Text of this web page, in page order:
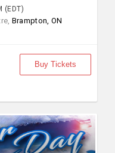
(EDT)
Brampton, ON
Buy Tickets